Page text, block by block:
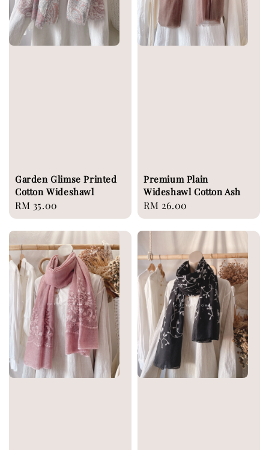
Garden Glimse Printed
Cotton Wideshawl
Regular
price
RM 35.00
Premium Plain
Wideshawl Cotton Ash
Regular
price
RM 26.00